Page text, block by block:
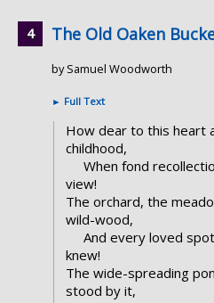
The Old Oaken
by Samuel Woodworth
► Full Text
How dear to this heart
childhood,
When fond
view!
The orchard, the
wild-wood,
And every loved
knew!
The wide-spreading
stood by it,